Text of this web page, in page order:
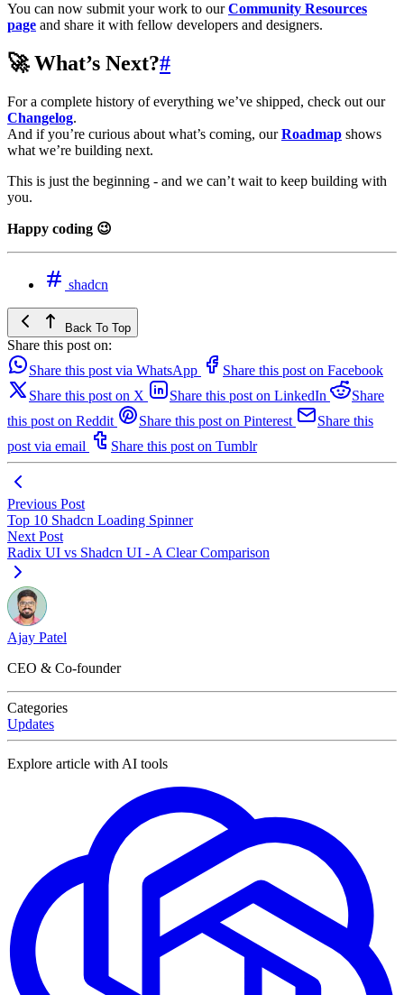
You can now submit your work to ourCommunity Resources
page and share it with fellow developers and designers.
🚀 What’s Next?#
For a complete history of everything we’ve shipped, check out our
Changelog.
And if you’re curious about what’s coming, ourRoadmap shows
what we’re building next.
This is just the beginning - and we can’t wait to keep building with
you.
Happy coding 😉
shadcn
Back To Top
Share this post on:
Share this post via WhatsApp
Share this post on Facebook
Share this post on X
Share this post on LinkedIn
Share
this post on Reddit
Share this post on Pinterest
Share this
post via email
Share this post on Tumblr
Previous Post
Top 10 Shadcn Loading Spinner
Next Post
Radix UI vs Shadcn UI - A Clear Comparison
Ajay Patel
CEO & Co-founder
Categories
Updates
Explore article with AI tools